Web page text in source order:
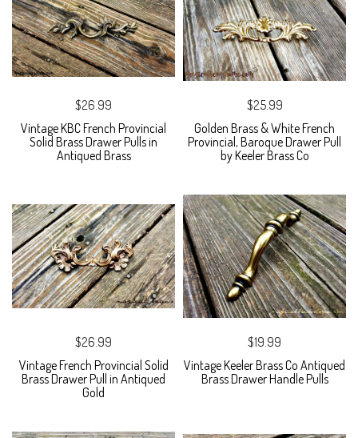
$26.99
Vintage KBC French Provincial
Solid Brass Drawer Pulls in
Antiqued Brass
$25.99
Golden Brass & White French
Provincial, Baroque Drawer Pull
by Keeler Brass Co
$26.99
Vintage French Provincial Solid
Brass Drawer Pull in Antiqued
Gold
$19.99
Vintage Keeler Brass Co Antiqued
Brass Drawer Handle Pulls